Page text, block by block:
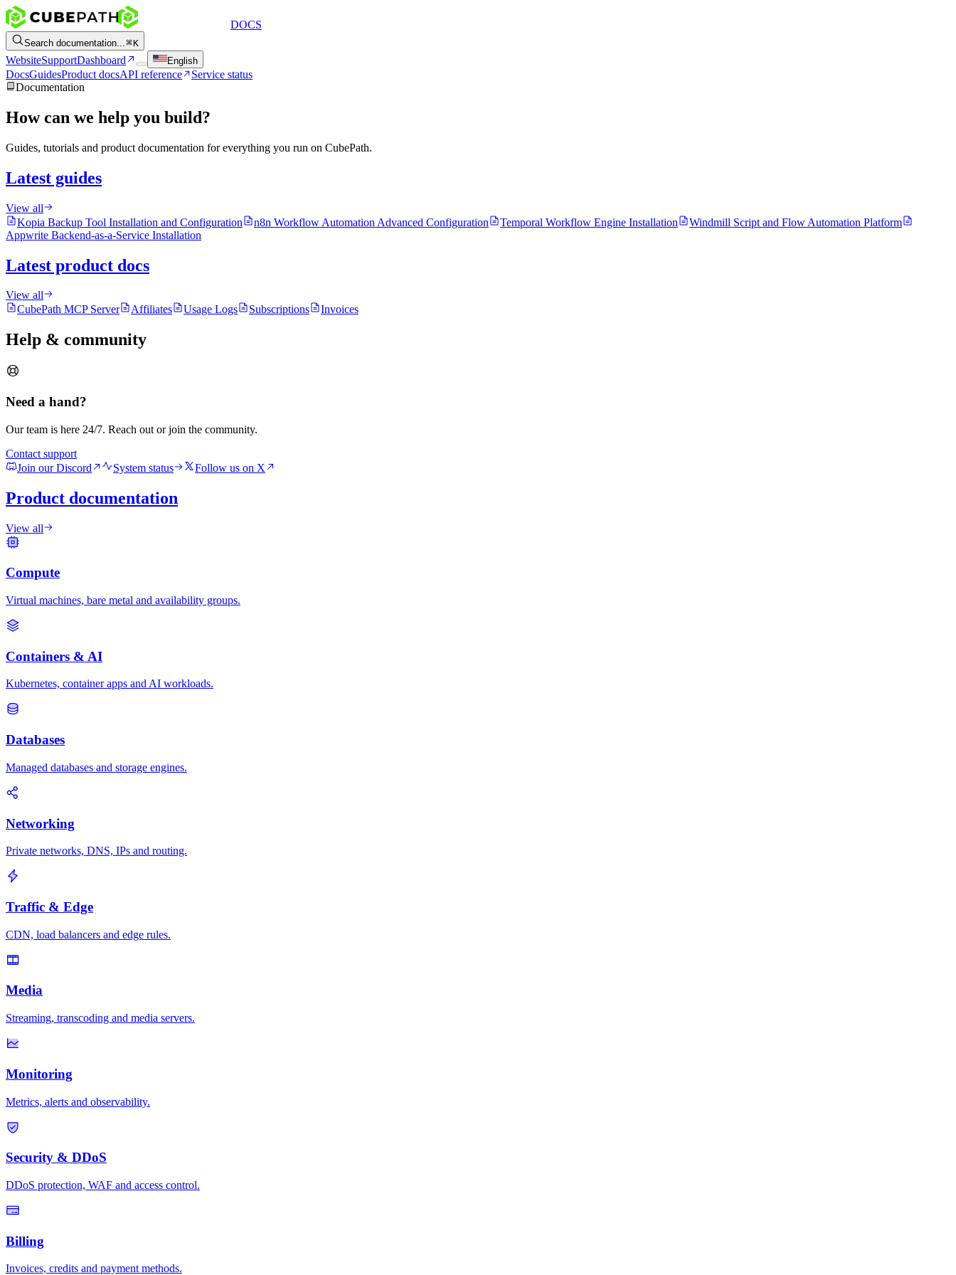
DOCS
Search documentation... K
WebsiteSupportDashboard English
DocsGuidesProduct docsAPI reference
Service status
Documentation
How can we help you build?
Guides, tutorials and product documentation for everything you run on CubePath.
Latest guides
View all
Kopia Backup Tool Installation and Configuration
n8n Workflow Automation Advanced Configuration Temporal Workflow Engine Installation
Windmill Script and Flow Automation Platform
Appwrite Backend-as-a-Service Installation
Latest product docs
View all
CubePath MCP Server
Affiliates Usage Logs Subscriptions Invoices
Help & community
Need a hand?
Our team is here 24/7. Reach out or join the community.
Contact support
Join our Discord
System status Follow us on X
Product documentation
View all
Compute
Virtual machines, bare metal and availability groups.
Containers & AI
Kubernetes, container apps and AI workloads.
Databases
Managed databases and storage engines.
Networking
Private networks, DNS, IPs and routing.
Traffic & Edge
CDN, load balancers and edge rules.
Media
Streaming, transcoding and media servers.
Monitoring
Metrics, alerts and observability.
Security & DDoS
DDoS protection, WAF and access control.
Billing
Invoices, credits and payment methods.